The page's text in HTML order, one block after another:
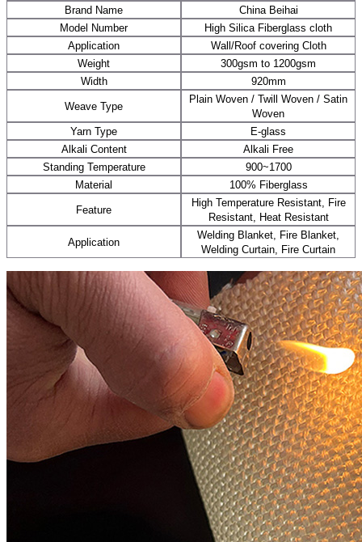
Brand Name
China Beihai
Model Number
High Silica Fiberglass cloth
Application
Wall/Roof covering Cloth
Weight
300gsm to 1200gsm
Width
920mm
Weave Type
Plain Woven / Twill Woven / Satin
Woven
Yarn Type
E-glass
Alkali Content
Alkali Free
Standing Temperature
900~1700
Material
100% Fiberglass
Feature
High Temperature Resistant, Fire
Resistant, Heat Resistant
Application
Welding Blanket, Fire Blanket,
Welding Curtain, Fire Curtain